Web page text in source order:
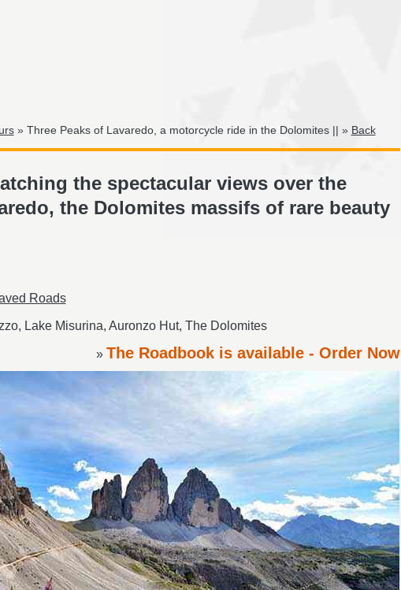
» Three Peaks of Lavaredo, a motorcycle ride in the Dolomites || » Back
the spectacular views over the
the Dolomites massifs of rare beauty
Roads
Lake Misurina, Auronzo Hut, The Dolomites
»The Roadbook is available - Order Now